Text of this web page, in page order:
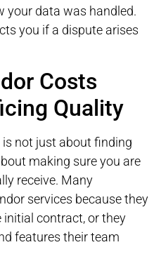
your data was handled.
you if a dispute arises
Costs
Quality
not just about finding
making sure you are
receive. Many
services because they
initial contract, or they
features their team